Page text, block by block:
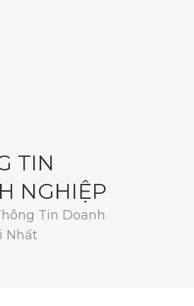
TIN
NGHIỆP
Tin Doanh
Nhất